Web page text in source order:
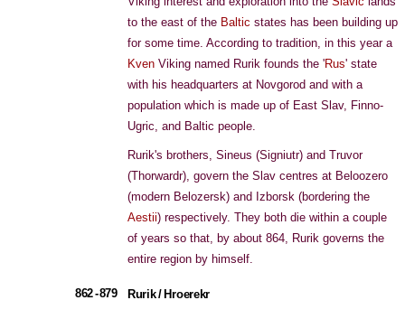
to the east of the Baltic states has been building up
for some time. According to tradition, in this year a
Kven Viking named Rurik founds the 'Rus' state
with his headquarters at Novgorod and with a
population which is made up of East Slav, Finno-
Ugric, and Baltic people.
Rurik's brothers, Sineus (Signiutr) and Truvor
(Thorwardr), govern the Slav centres at Beloozero
(modern Belozersk) and Izborsk (bordering the
Aestii) respectively. They both die within a couple
of years so that, by about 864, Rurik governs the
entire region by himself.
862 - 879 Rurik / Hroerekr